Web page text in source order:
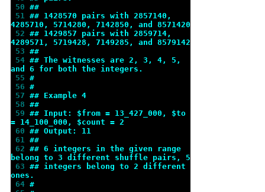
50 ##
51 ## 1428570 pairs with 2857140,
4285710, 5714280, 7142850, and 8571420
52 ## 1429857 pairs with 2859714,
4289571, 5719428, 7149285, and 8579142
53 ##
54 ## The witnesses are 2, 3, 4, 5,
and 6 for both the integers.
55 #
56 #
57 ## Example 4
58 ##
59 ## Input: $from = 13_427_000, $to
= 14_100_000, $count = 2
60 ## Output: 11
61 ##
62 ## 6 integers in the given range
belong to 3 different shuffle pairs, 5
63 ## integers belong to 2 different
ones.
64 #